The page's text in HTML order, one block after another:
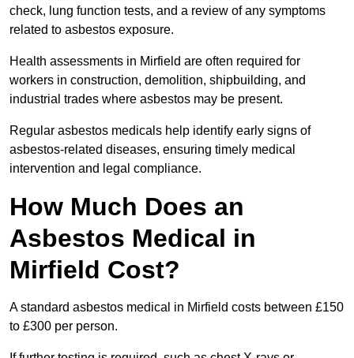
check, lung function tests, and a review of any symptoms
related to asbestos exposure.
Health assessments in Mirfield are often required for
workers in construction, demolition, shipbuilding, and
industrial trades where asbestos may be present.
Regular asbestos medicals help identify early signs of
asbestos-related diseases, ensuring timely medical
intervention and legal compliance.
How Much Does an
Asbestos Medical in
Mirfield Cost?
A standard asbestos medical in Mirfield costs between £150
to £300 per person.